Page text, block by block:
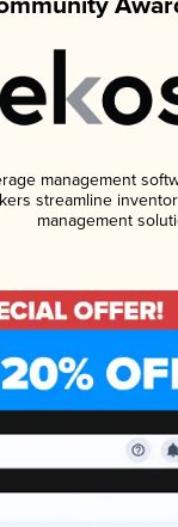
management
streamline
management